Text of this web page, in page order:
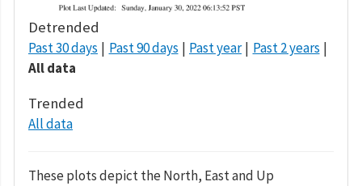
Detrended
Past 30 days Past 90 days Past year
Past 2 years
All data
Trended
All data
These plots depict the North, East and Up